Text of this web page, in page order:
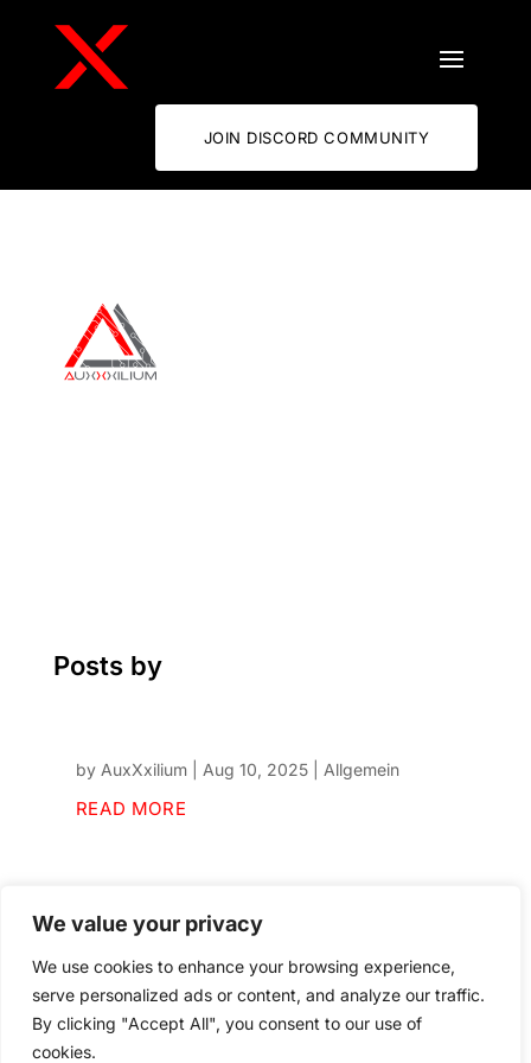
We value your privacy
We use cookies to enhance your browsing experience,
serve personalized ads or content, and analyze our traffic.
By clicking "Accept All", you consent to our use of
cookies.
JOIN DISCORD COMMUNITY
Posts by
by AuxXxilium| Aug 10, 2025| Allgemein
READ MORE